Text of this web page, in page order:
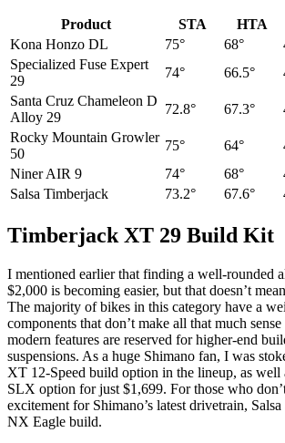
Product STA HTA
Kona Honzo DL
75° 68°
Specialized Fuse Expert
29
74° 66.5°
Santa Cruz Chameleon D
Alloy 29
72.8° 67.3°
Rocky Mountain Growler
50
75° 64°
Niner AIR 9
74° 68°
Salsa Timberjack
73.2° 67.6°
Timberjack XT 29 Build Kit
I mentioned earlier that finding a well-rounded
$2,000 is becoming easier, but that doesn’t
The majority of bikes in this category have a
components that don’t make all that much
modern features are reserved for higher-end
suspensions. As a huge Shimano fan, I was
XT 12-Speed build option in the lineup, as well
SLX option for just $1,699. For those who
excitement for Shimano’s latest drivetrain,
NX Eagle build.